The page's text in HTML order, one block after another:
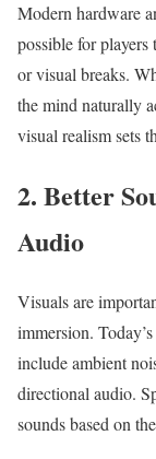
Modern hardware
possible for
or visual breaks.
the mind naturally
visual realism sets
2. Better
Audio
Visuals are
immersion.
include ambient
directional audio.
sounds based on